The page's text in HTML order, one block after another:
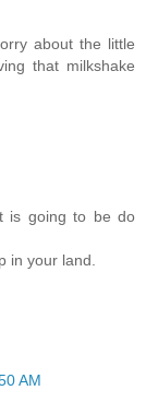
about the little
that milkshake
is going to be do
in your land.
AM